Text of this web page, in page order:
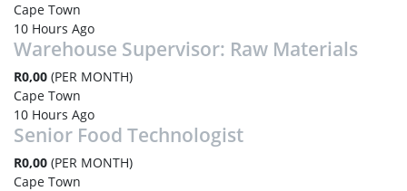
Cape Town
10 Hours Ago
Warehouse Supervisor: Raw Materials
R0,00 (PER MONTH)
Cape Town
10 Hours Ago
Senior Food Technologist
R0,00 (PER MONTH)
Cape Town